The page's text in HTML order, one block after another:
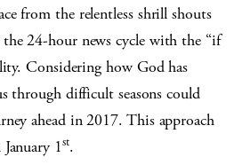
from the relentless shrill shouts
24-hour news cycle with the “if
Considering how God has
through difficult seasons could
ahead in 2017. This approach
1st.